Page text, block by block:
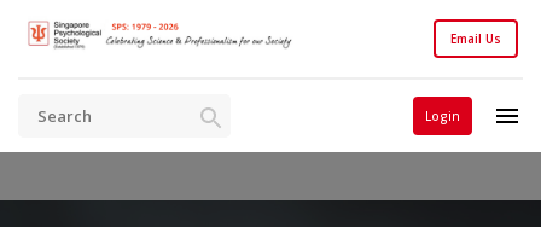
Email Us
Login